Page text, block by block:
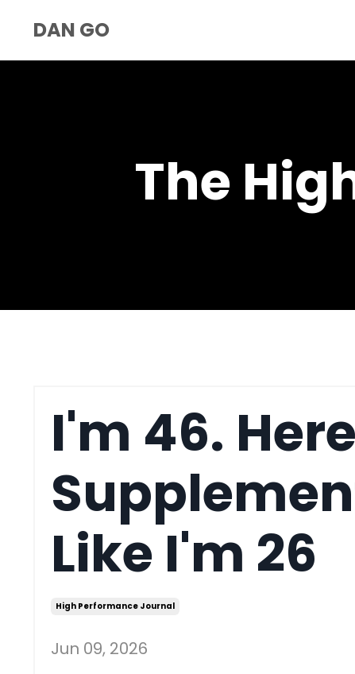
DAN GO
The
I'm 46.
Like I'm 26
High Performance Journal
Jun 09, 2026